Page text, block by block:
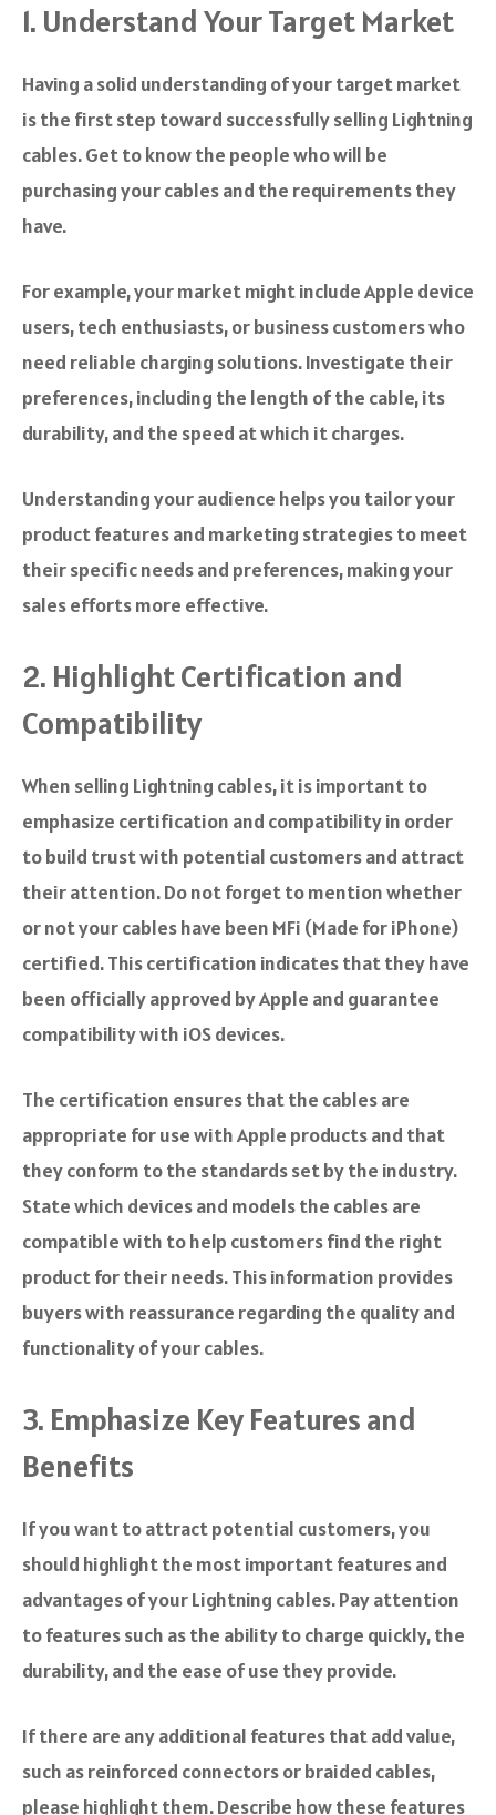
1. Understand Your Target Market
Having a solid understanding of your target market
is the first step toward successfully selling Lightning
cables. Get to know the people who will be
purchasing your cables and the requirements they
have.
For example, your market might include Apple device
users, tech enthusiasts, or business customers who
need reliable charging solutions. Investigate their
preferences, including the length of the cable, its
durability, and the speed at which it charges.
Understanding your audience helps you tailor your
product features and marketing strategies to meet
their specific needs and preferences, making your
sales efforts more effective.
2. Highlight Certification and
Compatibility
When selling Lightning cables, it is important to
emphasize certification and compatibility in order
to build trust with potential customers and attract
their attention. Do not forget to mention whether
or not your cables have been MFi (Made for iPhone)
certified. This certification indicates that they have
been officially approved by Apple and guarantee
compatibility with iOS devices.
The certification ensures that the cables are
appropriate for use with Apple products and that
they conform to the standards set by the industry.
State which devices and models the cables are
compatible with to help customers find the right
product for their needs. This information provides
buyers with reassurance regarding the quality and
functionality of your cables.
3. Emphasize Key Features and
Benefits
If you want to attract potential customers, you
should highlight the most important features and
advantages of your Lightning cables. Pay attention
to features such as the ability to charge quickly, the
durability, and the ease of use they provide.
If there are any additional features that add value,
such as reinforced connectors or braided cables,
please highlight them. Describe how these features